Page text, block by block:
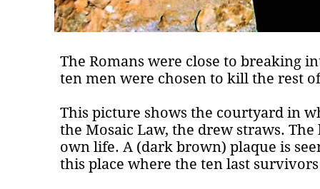
The Romans were close to breaking
ten men were chosen to kill the rest
This picture shows the courtyard in
the Mosaic Law, the drew straws.
own life. A (dark brown) plaque is
this place where the ten last